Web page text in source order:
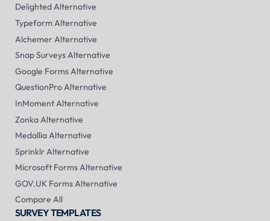
Delighted Alternative
Typeform Alternative
Alchemer Alternative
Snap Surveys Alternative
Google Forms Alternative
QuestionPro Alternative
InMoment Alternative
Zonka Alternative
Medallia Alternative
Sprinklr Alternative
Microsoft Forms Alternative
GOV.UK Forms Alternative
Compare All
SURVEY TEMPLATES